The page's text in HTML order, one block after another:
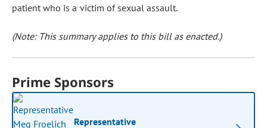
patient who is a victim of sexual assault.
(Note: This summary applies to this bill as enacted.)
Prime Sponsors
Representative